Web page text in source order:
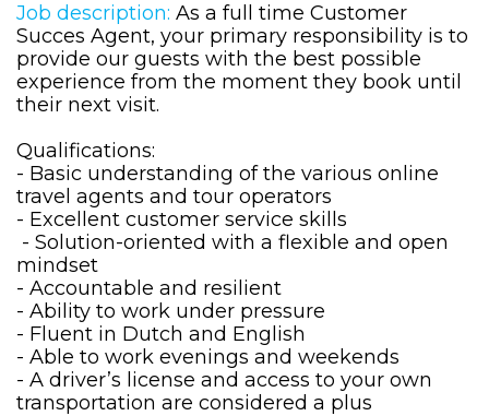
Job description: As a full time Customer
Succes Agent, your primary responsibility is to
provide our guests with the best possible
experience from the moment they book until
their next visit.
Qualifications:
- Basic understanding of the various online
travel agents and tour operators
- Excellent customer service skills
- Solution-oriented with a flexible and open
mindset
- Accountable and resilient
- Ability to work under pressure
- Fluent in Dutch and English
- Able to work evenings and weekends
- A driver’s license and access to your own
transportation are considered a plus